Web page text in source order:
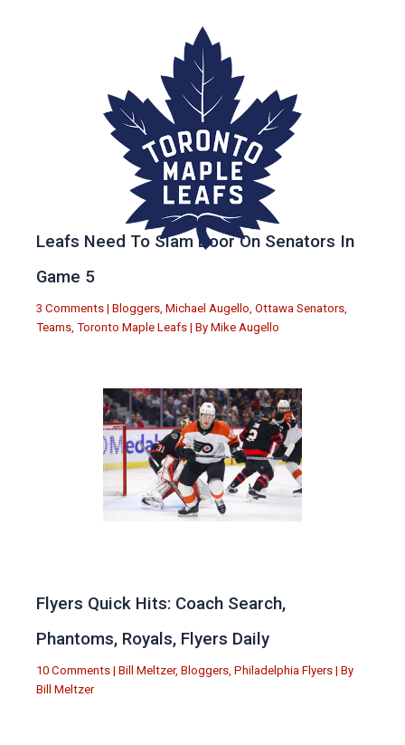
Leafs Need To Slam Door On Senators In
Game 5
3 Comments | Bloggers, Michael Augello, Ottawa Senators,
Teams, Toronto Maple Leafs | By Mike Augello
Flyers Quick Hits: Coach Search,
Phantoms, Royals, Flyers Daily
10 Comments | Bill Meltzer, Bloggers Philadelphia Flyers | By
Bill Meltzer